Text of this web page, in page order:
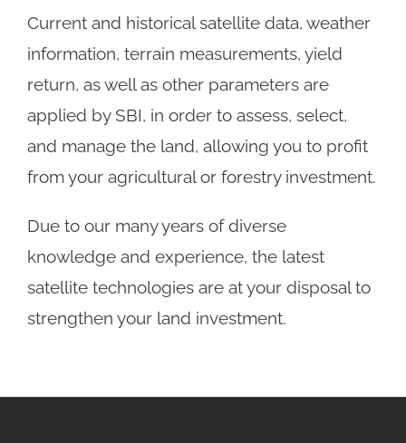
Current and historical satellite data, weather
information, terrain measurements, yield
return, as well as other parameters are
applied by SBI, in order to assess, select,
and manage the land, allowing you to profit
from your agricultural or forestry investment.
Due to our many years of diverse
knowledge and experience, the latest
satellite technologies are at your disposal to
strengthen your land investment.